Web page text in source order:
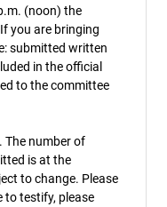
(noon) the
you are bringing
submitted written
in the official
to the committee
The number of
is at the
to change. Please
to testify, please